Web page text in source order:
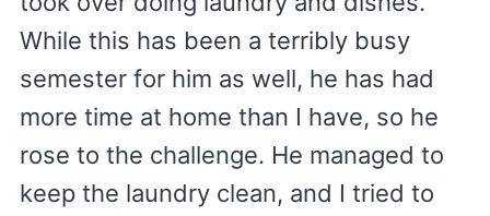
While this has been a terribly busy
semester for him as well, he has had
more time at home than I have, so he
rose to the challenge. He managed to
keep the laundry clean, and I tried to